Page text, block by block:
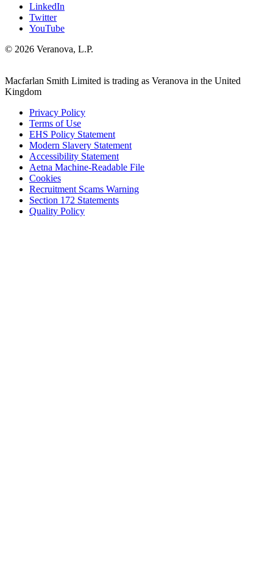
LinkedIn
Twitter
YouTube
© 2026 Veranova, L.P.
Macfarlan Smith Limited is trading as Veranova in the United
Kingdom
Privacy Policy
Terms of Use
EHS Policy Statement
Modern Slavery Statement
Accessibility Statement
Aetna Machine-Readable File
Cookies
Recruitment Scams Warning
Section 172 Statements
Quality Policy